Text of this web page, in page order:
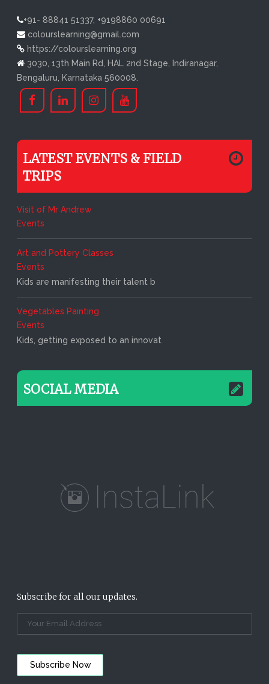
+91- 88841 51337, +9198860 00691
colourslearning@gmail.com
https://colourslearning.org
3030, 13th Main Rd, HAL 2nd Stage, Indiranagar,
Bengaluru, Karnataka 560008.
LATEST EVENTS & FIELD
TRIPS
Visit of Mr Andrew
Events
Art and Pottery Classes
Events
Kids are manifesting their talent b
Vegetables Painting
Events
Kids, getting exposed to an innovat
SOCIAL MEDIA
Subscribe for all our updates.